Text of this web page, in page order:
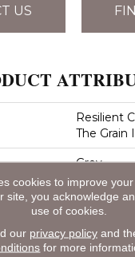
US
Resilient
The Grain
Grey
High
Vinyl Tile
cookies to improve your
site, you acknowledge
use of cookies.
our privacy policyand
for more